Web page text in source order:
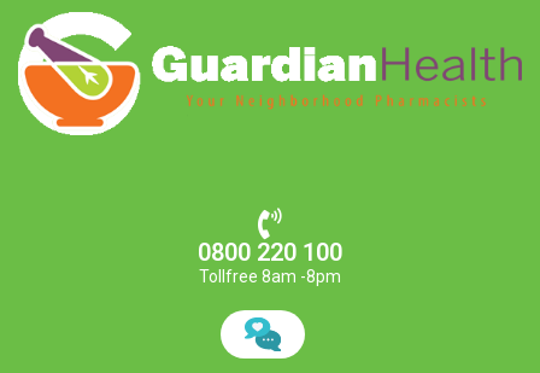
0800 220 100
Tollfree 8am -8pm